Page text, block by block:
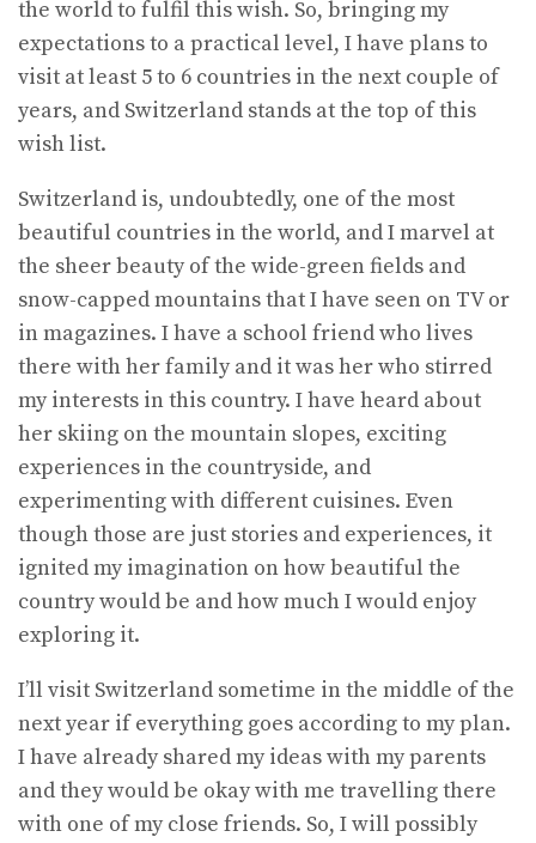
the world to fulfil this wish. So, bringing my
expectations to a practical level, I have plans to
visit at least 5 to 6 countries in the next couple of
years, and Switzerland stands at the top of this
wish list.
Switzerland is, undoubtedly, one of the most
beautiful countries in the world, and I marvel at
the sheer beauty of the wide-green fields and
snow-capped mountains that I have seen on TV or
in magazines. I have a school friend who lives
there with her family and it was her who stirred
my interests in this country. I have heard about
her skiing on the mountain slopes, exciting
experiences in the countryside, and
experimenting with different cuisines. Even
though those are just stories and experiences, it
ignited my imagination on how beautiful the
country would be and how much I would enjoy
exploring it.
I’ll visit Switzerland sometime in the middle of the
next year if everything goes according to my plan.
I have already shared my ideas with my parents
and they would be okay with me travelling there
with one of my close friends. So, I will possibly